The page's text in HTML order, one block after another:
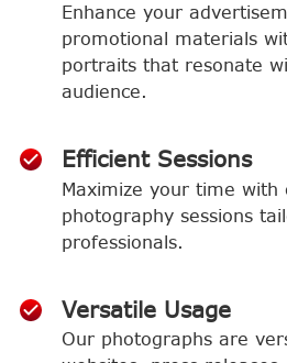
Enhance your
promotional materials
portraits that resonate
audience.
Efficient Sessions
Maximize your time with
photography sessions
professionals.
Versatile Usage
Our photographs are